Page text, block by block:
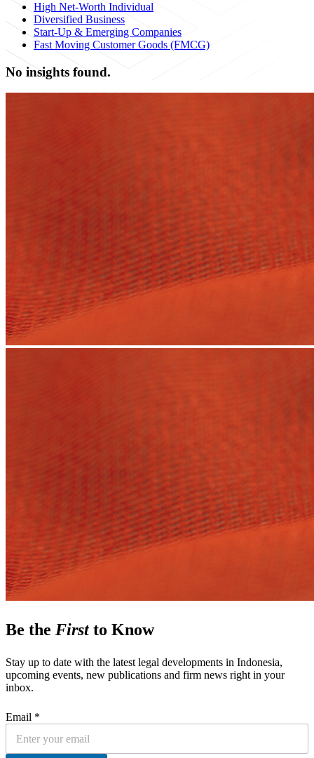
High Net-Worth Individual
Diversified Business
Start-Up & Emerging Companies
Fast Moving Customer Goods (FMCG)
No insights found.
Be the Firstto Know
Stay up to date with the latest legal developments in Indonesia,
upcoming events, new publications and firm news right in your
inbox.
Email *